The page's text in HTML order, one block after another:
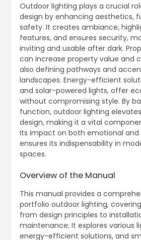
Outdoor lighting plays a crucial
design by enhancing aesthetics,
safety. It creates ambiance,
features, and ensures security,
inviting and usable after dark.
can increase property value and
also defining pathways and
landscapes. Energy-efficient
and solar-powered lights, offer
without compromising style. By
function, outdoor lighting
design, making it a vital
Its impact on both emotional
ensures its indispensability in
spaces.
Overview of the Manual
This manual provides a
portfolio outdoor lighting,
from design principles to
maintenance; It explores various
energy-efficient solutions, and